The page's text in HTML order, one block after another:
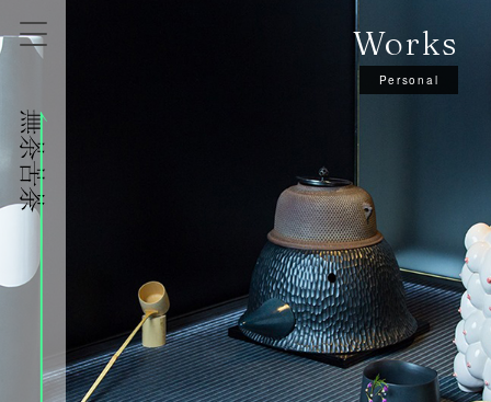
Works
Personal